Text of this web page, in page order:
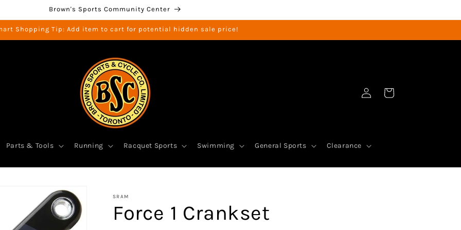
Brown's Sports Community Center
Shopping Tip: Add item to cart for potential hidden sale price!
Parts & Tools Running Racquet Sports Swimming General Sports Clearance
Log
in
Cart
SRAM
Force 1 Crankset